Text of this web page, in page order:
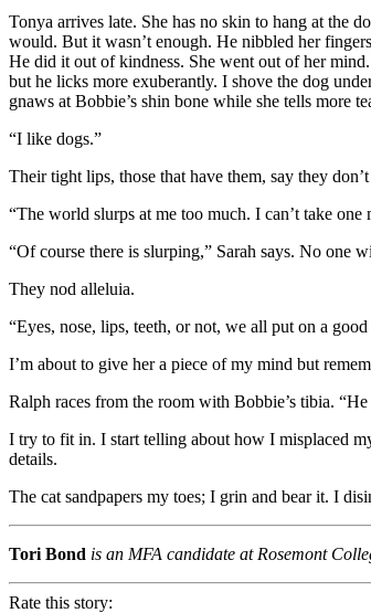
Tonya arrives late. She has no skin to hang at the
would. But it wasn’t enough. He nibbled her
He did it out of kindness. She went out of her
but he licks more exuberantly. I shove the dog
gnaws at Bobbie’s shin bone while she tells more
“I like dogs.”
Their tight lips, those that have them, say they
“The world slurps at me too much. I can’t take one
“Of course there is slurping,” Sarah says. No one
They nod alleluia.
“Eyes, nose, lips, teeth, or not, we all put on a good
I’m about to give her a piece of my mind but
Ralph races from the room with Bobbie’s tibia.
I try to fit in. I start telling about how I misplaced
details.
The cat sandpapers my toes; I grin and bear it. I
Tori Bond is an MFA candidate at Rosemont
Rate this story: